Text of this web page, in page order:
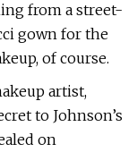
from a street-
gown for the
of course.
artist,
to Johnson’s
on